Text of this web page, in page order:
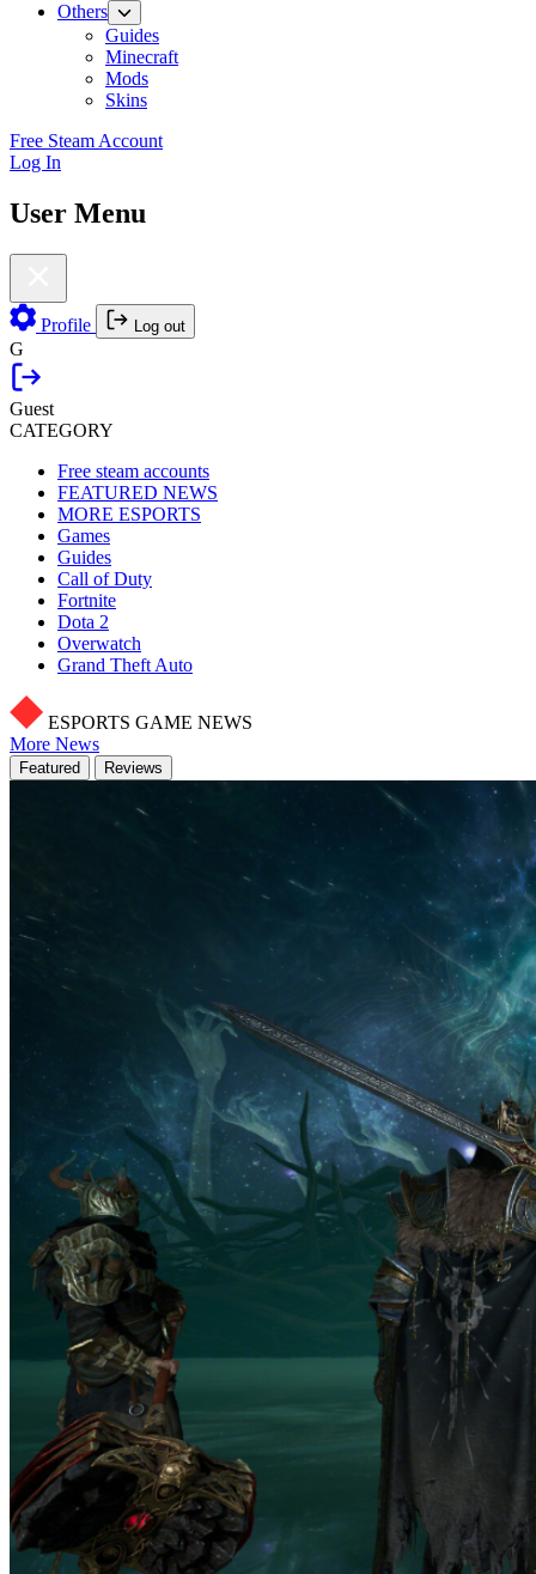
Others
Guides
Minecraft
Mods
Skins
Free Steam Account
Log In
User Menu
Profile Log out
G
Guest
CATEGORY
Free steam accounts
FEATURED NEWS
MORE ESPORTS
Games
Guides
Call of Duty
Fortnite
Dota 2
Overwatch
Grand Theft Auto
ESPORTS GAME NEWS
More News
Featured Reviews